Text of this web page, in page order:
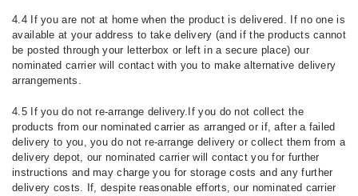
4.4 If you are not at home when the product is delivered. If no one is
available at your address to take delivery (and if the products cannot
be posted through your letterbox or left in a secure place) our
nominated carrier will contact with you to make alternative delivery
arrangements.
4.5 If you do not re-arrange delivery.If you do not collect the
products from our nominated carrier as arranged or if, after a failed
delivery to you, you do not re-arrange delivery or collect them from a
delivery depot, our nominated carrier will contact you for further
instructions and may charge you for storage costs and any further
delivery costs. If, despite reasonable efforts, our nominated carrier